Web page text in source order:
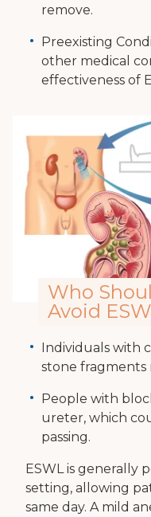
remove.
Preexisting
other medical
effectiveness of
Who
Avoid
Individuals with
stone fragments
People with
ureter, which
passing.
ESWL is generally
setting, allowing
same day. A mild